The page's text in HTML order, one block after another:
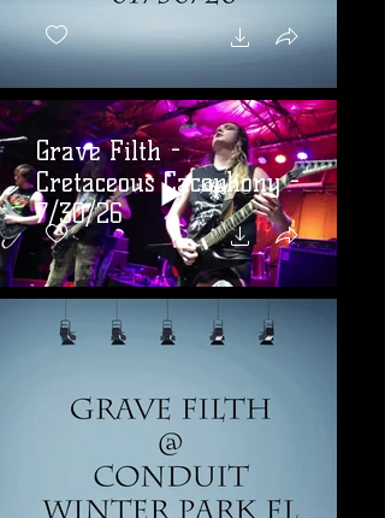
Grave Filth -
Cretaceous Cacophony -
7/30/26